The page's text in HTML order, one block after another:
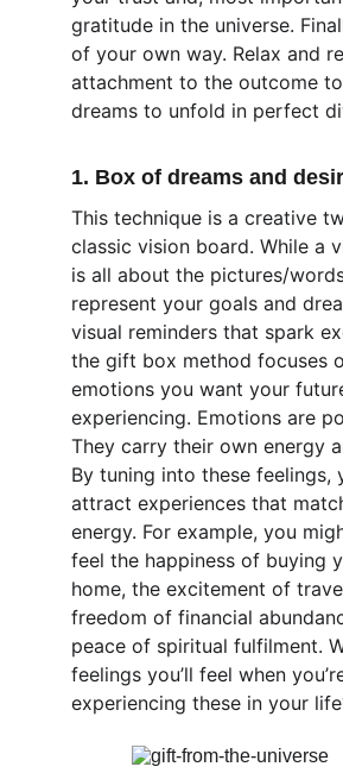
1. Box of dreams and
This technique is a creative
classic vision board. While a
is all about the pictures/
represent your goals and
visual reminders that spark
the gift box method focuses
emotions you want your
experiencing. Emotions are
They carry their own energy
By tuning into these feelings,
attract experiences that
energy. For example, you
feel the happiness of buying
home, the excitement of
freedom of financial
peace of spiritual fulfilment.
feelings you’ll feel when
experiencing these in your
gratitude in the universe.
of your own way. Relax and
attachment to the outcome
dreams to unfold in perfect